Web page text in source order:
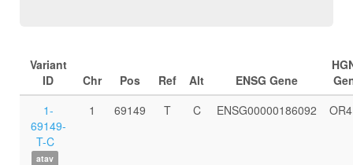
Variant
ID
Chr Pos Ref Alt ENSG Gene
1-
69149-
T-C
atav
1 69149 T C ENSG00000186092